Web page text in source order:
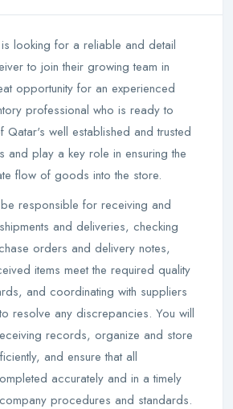
looking for a reliable and detail
to join their growing team in
opportunity for an experienced
professional who is ready to
Qatar's well established and trusted
and play a key role in ensuring the
flow of goods into the store.
responsible for receiving and
and deliveries, checking
orders and delivery notes,
items meet the required quality
and coordinating with suppliers
resolve any discrepancies. You will
records, organize and store
and ensure that all
accurately and in a timely
procedures and standards.